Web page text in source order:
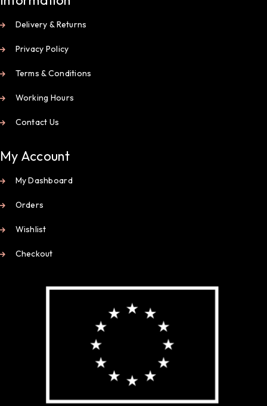
Delivery & Returns
Privacy Policy
Terms & Conditions
Working Hours
Contact Us
My Account
My Dashboard
Orders
Wishlist
Checkout